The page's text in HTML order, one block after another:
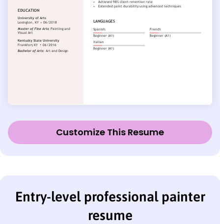
Customize This Resume
Entry-level professional painter
resume